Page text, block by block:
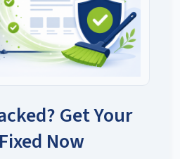
Get Your
Now